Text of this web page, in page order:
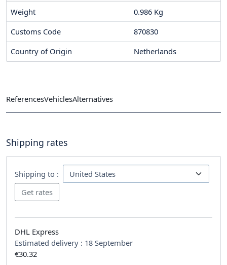
Weight
0.986 Kg
Customs Code
870830
Country of Origin
Netherlands
ReferencesVehiclesAlternatives
Shipping rates
Shipping to :
DHL Express
Estimated delivery : 18 September
€30.32